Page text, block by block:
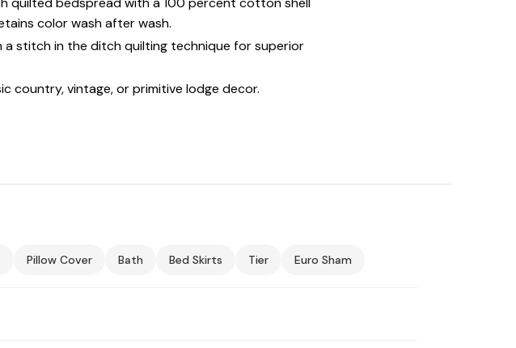
color wash after wash.
a stitch in the ditch quilting technique for superior
country, vintage, or primitive lodge decor.
Pillow Cover Bath Bed Skirts Tier Euro Sham